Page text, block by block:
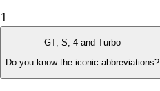
1
GT, S, 4 and Turbo
Do you know the iconic abbreviations?